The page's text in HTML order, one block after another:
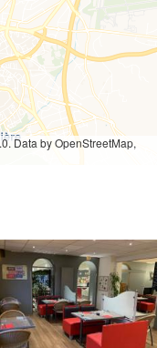
Data by OpenStreetMap,